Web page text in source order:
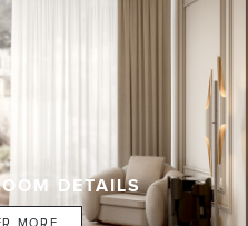
DETAILS
MORE